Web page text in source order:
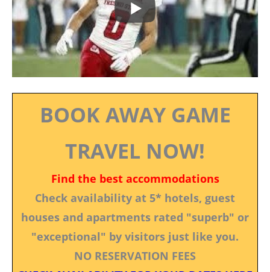
BOOK AWAY GAME
TRAVEL NOW!
Find the best accommodations
Check availability at 5* hotels, guest
houses and apartments rated "superb" or
"exceptional" by visitors just like you.
NO RESERVATION FEES